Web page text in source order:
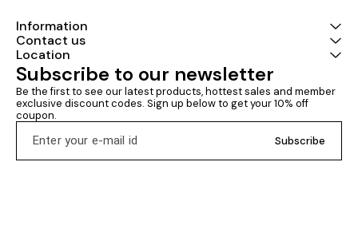
Information
Contact us
Location
Subscribe to our newsletter
Be the first to see our latest products, hottest sales and member
exclusive discount codes. Sign up below to get your 10% off
coupon.
Subscribe